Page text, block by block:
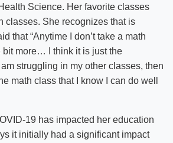
Science. Her favorite classes
classes. She recognizes that is
that “Anytime I don’t take a math
bit more… I think it is just the
struggling in my other classes, then
math class that I know I can do well
19 has impacted her education
it initially had a significant impact